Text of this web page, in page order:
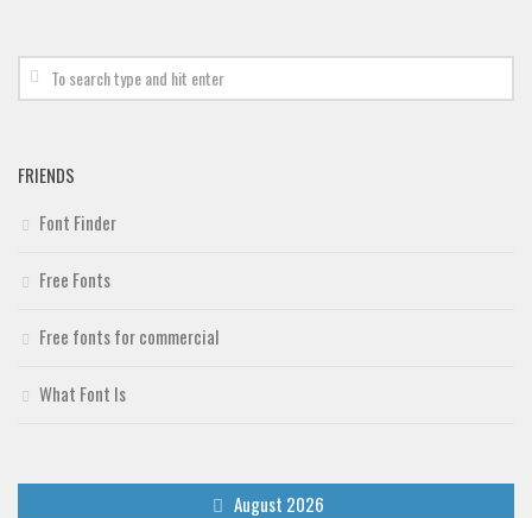
FRIENDS
Font Finder
Free Fonts
Free fonts for commercial
What Font Is
August 2026